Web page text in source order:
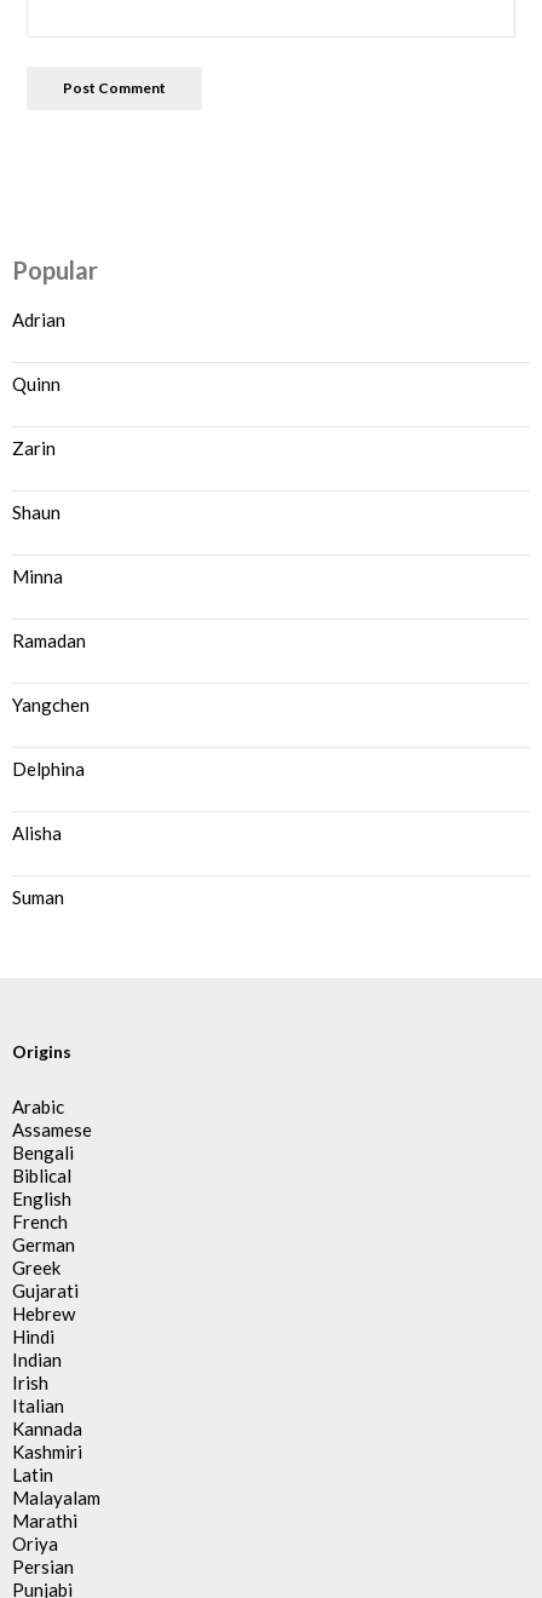
Popular
Adrian
Quinn
Zarin
Shaun
Minna
Ramadan
Yangchen
Delphina
Alisha
Suman
Origins
Arabic
Assamese
Bengali
Biblical
English
French
German
Greek
Gujarati
Hebrew
Hindi
Indian
Irish
Italian
Kannada
Kashmiri
Latin
Malayalam
Marathi
Oriya
Persian
Punjabi